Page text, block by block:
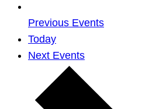
Previous Events
Today
Next Events